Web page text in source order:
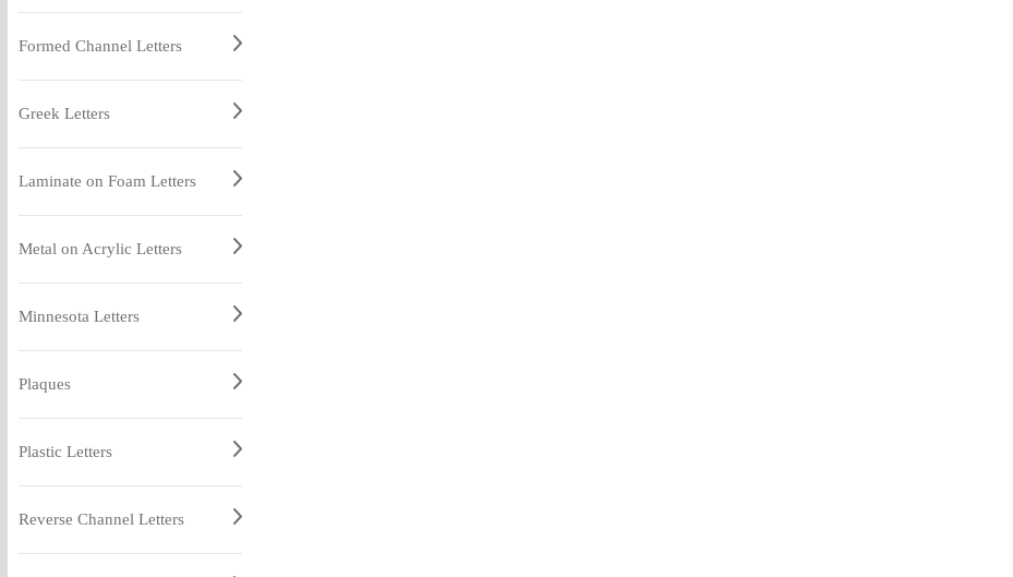
Formed Channel Letters
Greek Letters
Laminate on Foam Letters
Metal on Acrylic Letters
Minnesota Letters
Plaques
Plastic Letters
Reverse Channel Letters